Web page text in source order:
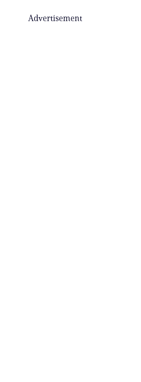
Advertisement